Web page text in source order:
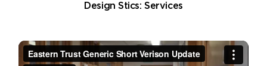
Design Stics: Services